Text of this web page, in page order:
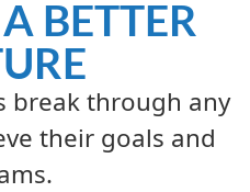
BETTER
break through any
their goals and